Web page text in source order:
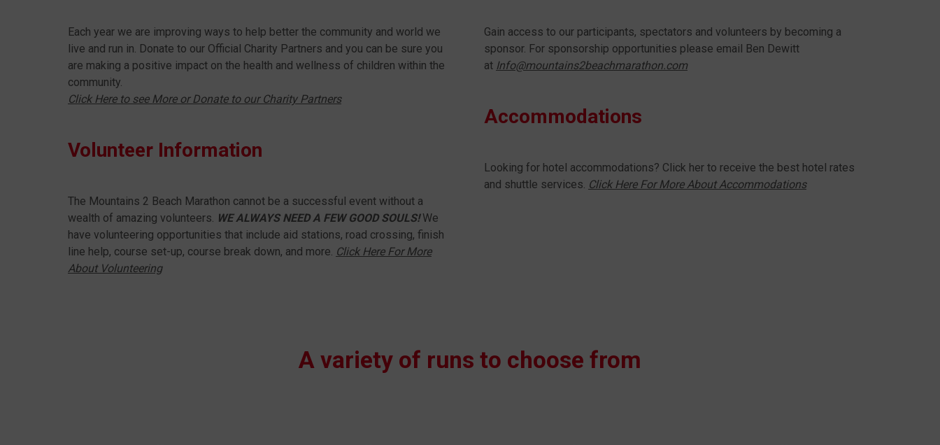
Each year we are improving ways to help better the community and world we
live and run in. Donate to our Official Charity Partners and you can be sure you
are making a positive impact on the health and wellness of children within the
community.
Click Here to see More or Donate to our Charity Partners
Volunteer Information
The Mountains 2 Beach Marathon cannot be a successful event without a
wealth of amazing volunteers. WE ALWAYS NEED A FEW GOOD SOULS!We
have volunteering opportunities that include aid stations, road crossing, finish
line help, course set-up, course break down, and more. Click Here For More
About Volunteering
Gain access to our participants, spectators and volunteers by becoming a
sponsor. For sponsorship opportunities please email Ben Dewitt
at Info@mountains2beachmarathon.com
Accommodations
Looking for hotel accommodations? Click her to receive the best hotel rates
and shuttle services. Click Here For More About Accommodations
A variety of runs to choose from